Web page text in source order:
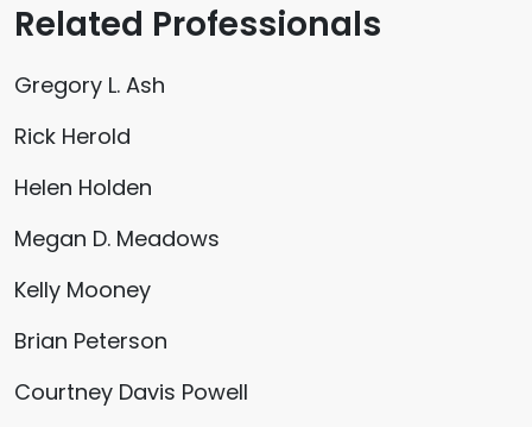
Related Professionals
Gregory L. Ash
Rick Herold
Helen Holden
Megan D. Meadows
Kelly Mooney
Brian Peterson
Courtney Davis Powell